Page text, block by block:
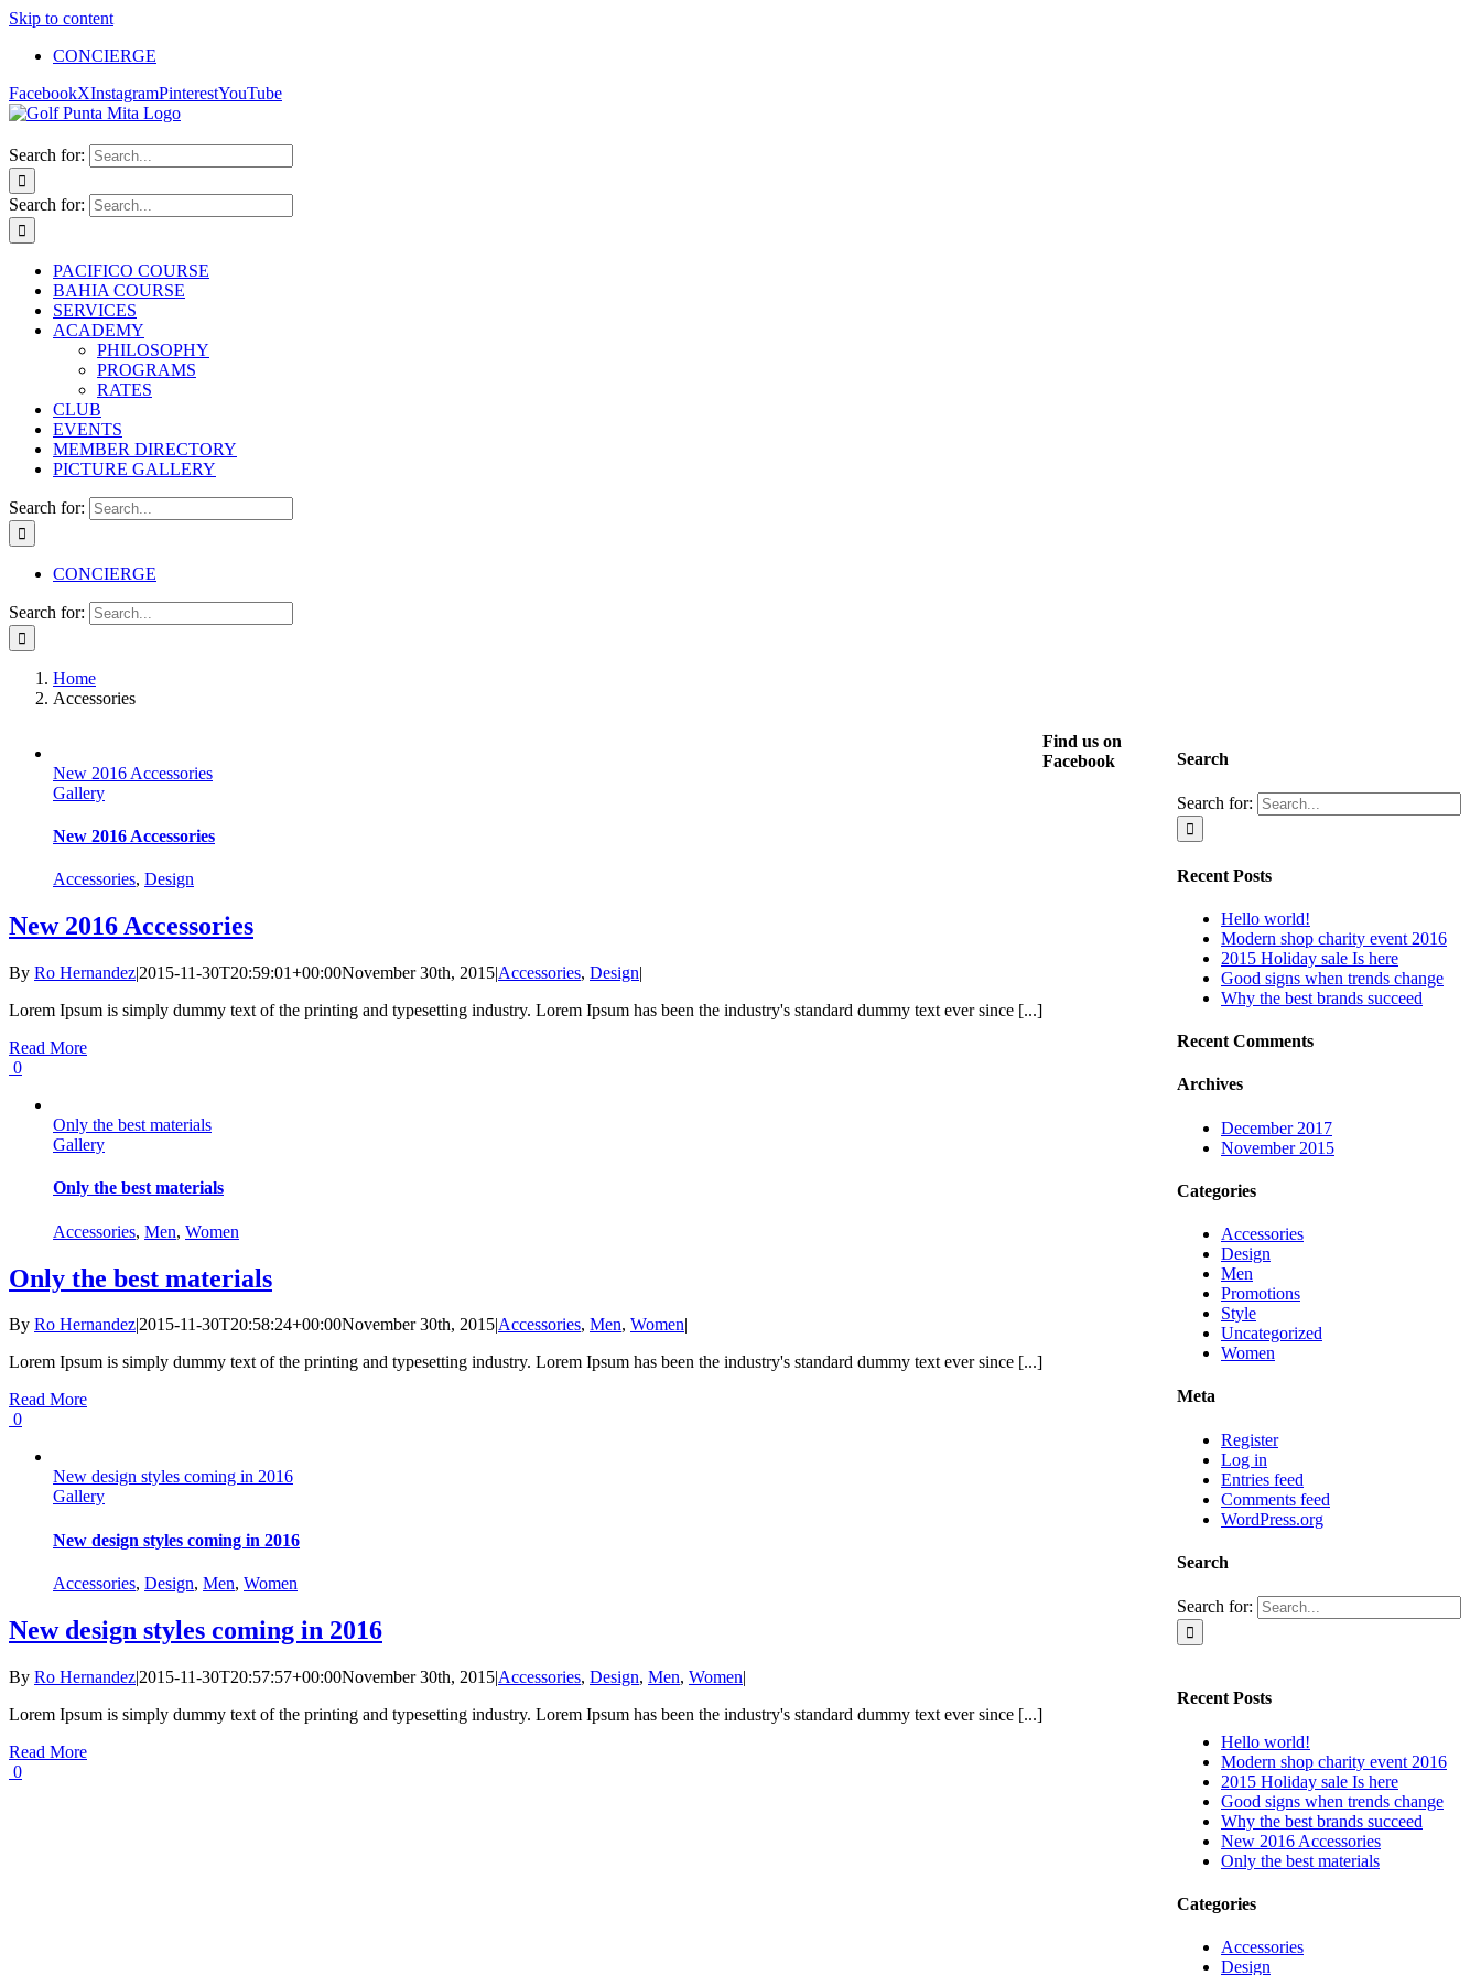
Skip to content
CONCIERGE
FacebookXInstagramPinterestYouTube
Search for:
Search for:
PACIFICO COURSE
BAHIA COURSE
SERVICES
ACADEMY
PHILOSOPHY
PROGRAMS
RATES
CLUB
EVENTS
MEMBER DIRECTORY
PICTURE GALLERY
Search for:
CONCIERGE
Search for:
Home
Accessories
New 2016 Accessories
Gallery
New 2016 Accessories
Accessories, Design
New 2016 Accessories
By Ro Hernandez|2015-11-30T20:59:01+00:00November 30th, 2015|Accessories, Design|
Lorem Ipsum is simply dummy text of the printing and typesetting industry. Lorem Ipsum has been the industry's standard dummy text ever since [...]
Read More
0
Only the best materials
Gallery
Only the best materials
Accessories, Men, Women
Only the best materials
By Ro Hernandez|2015-11-30T20:58:24+00:00November 30th, 2015|Accessories, Men, Women|
Lorem Ipsum is simply dummy text of the printing and typesetting industry. Lorem Ipsum has been the industry's standard dummy text ever since [...]
Read More
0
New design styles coming in 2016
Gallery
New design styles coming in 2016
Accessories, Design, Men, Women
New design styles coming in 2016
By Ro Hernandez|2015-11-30T20:57:57+00:00November 30th, 2015|Accessories, Design, Men, Women|
Lorem Ipsum is simply dummy text of the printing and typesetting industry. Lorem Ipsum has been the industry's standard dummy text ever since [...]
Read More
0
Search
Search for:
Recent Posts
Hello world!
Modern shop charity event 2016
2015 Holiday sale Is here
Good signs when trends change
Why the best brands succeed
Recent Comments
Archives
December 2017
November 2015
Categories
Accessories
Design
Men
Promotions
Style
Uncategorized
Women
Meta
Register
Log in
Entries feed
Comments feed
WordPress.org
Search
Search for:
Recent Posts
Hello world!
Modern shop charity event 2016
2015 Holiday sale Is here
Good signs when trends change
Why the best brands succeed
New 2016 Accessories
Only the best materials
Categories
Accessories
Design
Find us on
Facebook